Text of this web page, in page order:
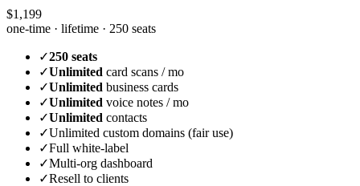
$1,199
one-time · lifetime · 250 seats
✓250 seats
✓Unlimited card scans / mo
✓Unlimited business cards
✓Unlimited voice notes / mo
✓Unlimited contacts
✓Unlimited custom domains (fair use)
✓Full white-label
✓Multi-org dashboard
✓Resell to clients